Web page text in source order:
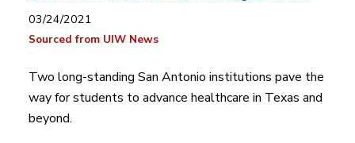
03/24/2021
Sourced from UIW News
Two long-standing San Antonio institutions pave the
way for students to advance healthcare in Texas and
beyond.